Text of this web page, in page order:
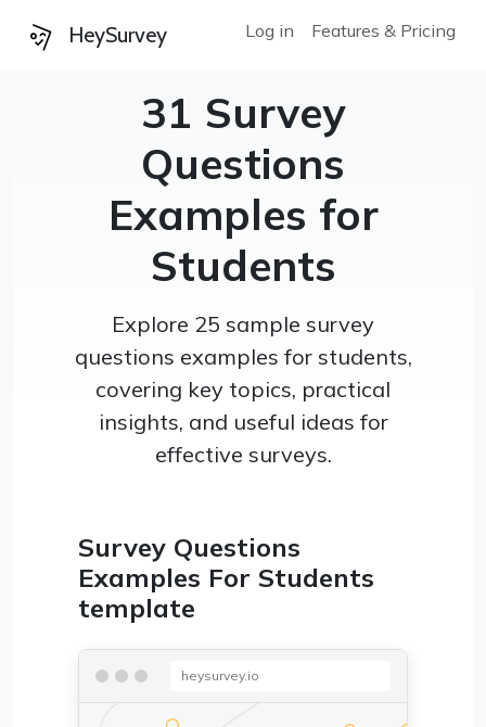
HeySurvey Log in Features & Pricing
31 Survey
Questions
Examples for
Students
Explore 25 sample survey
questions examples for students,
covering key topics, practical
insights, and useful ideas for
effective surveys.
Survey Questions
Examples For Students
template
heysurvey.io